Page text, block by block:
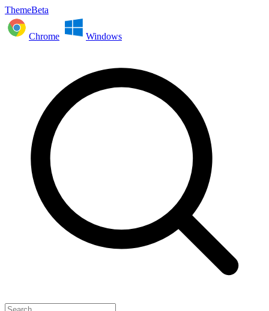
ThemeBeta
Chrome Windows